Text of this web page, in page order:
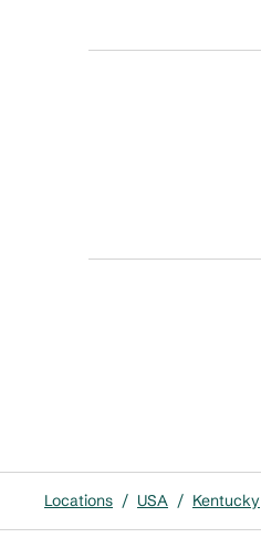
Locations / USA / Kentucky